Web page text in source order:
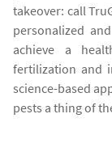
takeover: call
personalized
achieve a
fertilization and
science-based
pests a thing of